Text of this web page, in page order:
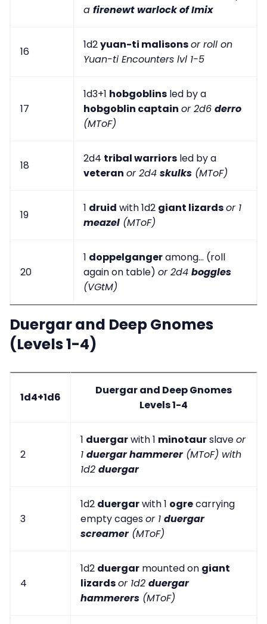
a firenewt warlock of Imix
16
1d2yuan-ti malisonsor roll on
Yuan-ti Encounters lvl 1-5
17
1d3+1 hobgoblins led by a
hobgoblin captain or 2d6 derro
(MToF)
18
2d4 tribal warriors led by a
veteran or 2d4 skulks (MToF)
19
1 druid with 1d2 giant lizardsor 1
meazel (MToF)
20
1 doppelgangeramong... (roll
again on table) or 2d4 boggles
(VGtM)
Duergar and Deep Gnomes
(Levels 1-4)
1d4+1d6
Duergar and Deep Gnomes
Levels 1-4
2
1 duergarwith 1 minotaurslaveor
1 duergar hammerer(MToF) with
1d2 duergar
3
1d2 duergarwith 1 ogrecarrying
empty cagesor 1 duergar
screamer(MToF)
4
1d2 duergar mounted on giant
lizardsor 1d2 duergar
hammerers (MToF)